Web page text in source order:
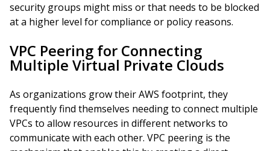
security groups might miss or that needs to be blocked
at a higher level for compliance or policy reasons.
VPC Peering for Connecting
Multiple Virtual Private Clouds
As organizations grow their AWS footprint, they
frequently find themselves needing to connect multiple
VPCs to allow resources in different networks to
communicate with each other. VPC peering is the